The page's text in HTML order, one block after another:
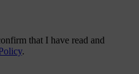
that I have read and
.